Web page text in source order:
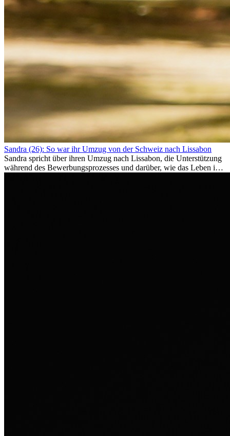
Sandra (26): So war ihr Umzug von der Schweiz nach Lissabon
Sandra spricht über ihren Umzug nach Lissabon, die Unterstützung
während des Bewerbungsprozesses und darüber, wie das Leben im